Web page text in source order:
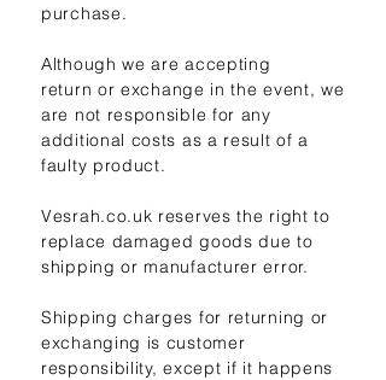
purchase.
Although we are accepting
return or exchange in the event, we
are not responsible for any
additional costs as a result of a
faulty product.
Vesrah.co.uk reserves the right to
replace damaged goods due to
shipping or manufacturer error.
Shipping charges for returning or
exchanging is customer
responsibility, except if it happens